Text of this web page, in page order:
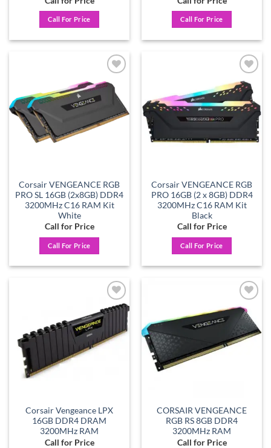
Call For Price Call For Price
Add to
wishlist
Corsair VENGEANCE RGB
PRO SL 16GB (2x8GB) DDR4
3200MHz C16 RAM Kit
White
Call for Price
Call For Price
Add to
wishlist
Corsair VENGEANCE RGB
PRO 16GB (2 x 8GB) DDR4
3200MHz C16 RAM Kit
Black
Call for Price
Call For Price
Add to
wishlist
Corsair Vengeance LPX
16GB DDR4 DRAM
3200MHz RAM
Call for Price
Add to
wishlist
CORSAIR VENGEANCE
RGB RS 8GB DDR4
3200MHz RAM
Call for Price